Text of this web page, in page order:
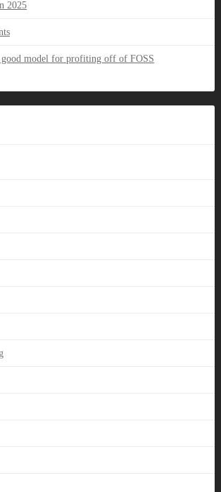
2025
good model for profiting off of FOSS